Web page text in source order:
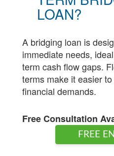
LOAN?
A bridging loan is
immediate needs,
term cash flow gaps.
terms make it easier
financial demands.
Free Consultation
FREE